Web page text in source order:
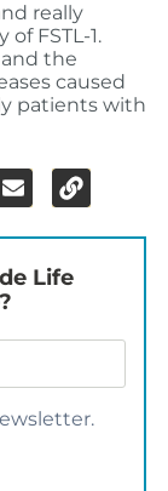
really
FSTL-1.
the
caused
patients with
Life